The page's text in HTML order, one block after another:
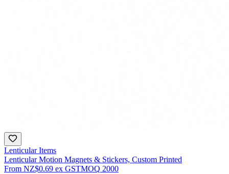
Lenticular Items
Lenticular Motion Magnets & Stickers, Custom Printed
From NZ$0.69 ex GSTMOQ 2000